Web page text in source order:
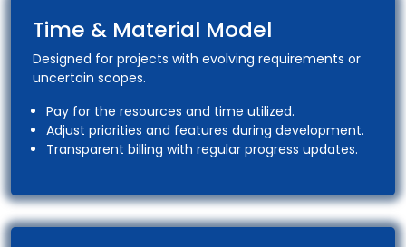
Time & Material Model
Designed for projects with evolving requirements or
uncertain scopes.
Pay for the resources and time utilized.
Adjust priorities and features during development.
Transparent billing with regular progress updates.